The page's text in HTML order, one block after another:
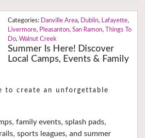
Danville Area, Dublin, Lafayette,
Livermore, Pleasanton, San Ramon,
Things To
Do, Walnut Creek
Summer Is Here! Discover
Local Camps, Events & Family
to create an unforgettable
family events, splash pads,
sports leagues, and summer